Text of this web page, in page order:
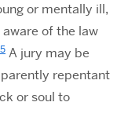
or mentally ill,
of the law
5 A jury may be
repentant
or soul to